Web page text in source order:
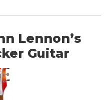
Lennon’s
Guitar